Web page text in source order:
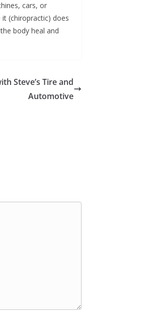
cars, or
(chiropractic) does
body heal and
Steve’s Tire and
Automotive